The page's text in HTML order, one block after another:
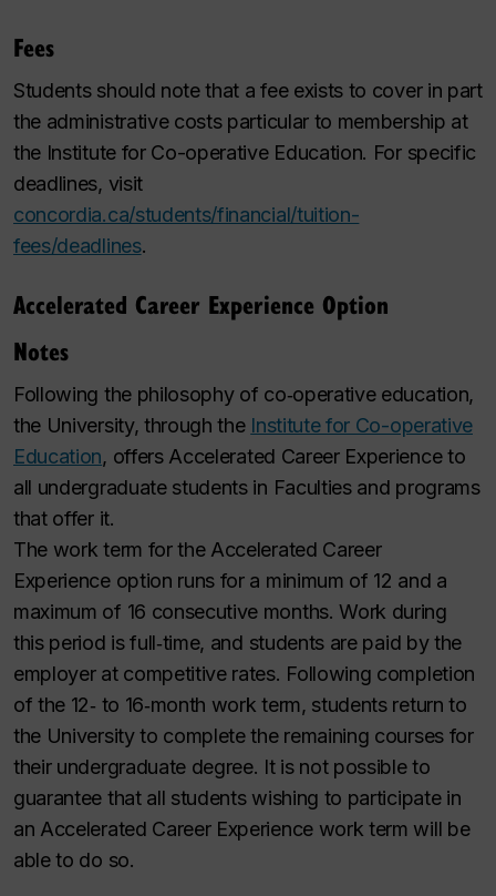
Fees
Students should note that a fee exists to cover in part
the administrative costs particular to membership at
the Institute for Co-operative Education. For specific
deadlines, visit
concordia.ca/students/financial/tuition-
fees/deadlines.
Accelerated Career Experience Option
Notes
Following the philosophy of co‑operative education,
the University, through the Institute for Co-operative
Education, offers Accelerated Career Experience to
all undergraduate students in Faculties and programs
that offer it.
The work term for the Accelerated Career
Experience option runs for a minimum of 12 and a
maximum of 16 consecutive months. Work during
this period is full‑time, and students are paid by the
employer at competitive rates. Following completion
of the 12‑ to 16‑month work term, students return to
the University to complete the remaining courses for
their undergraduate degree. It is not possible to
guarantee that all students wishing to participate in
an Accelerated Career Experience work term will be
able to do so.